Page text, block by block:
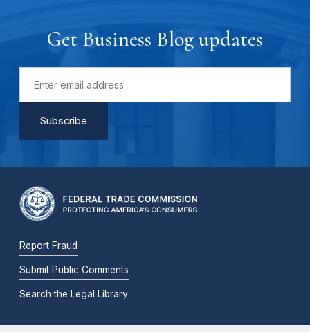
Get Business Blog updates
Report Fraud
Submit Public Comments
Search the Legal Library